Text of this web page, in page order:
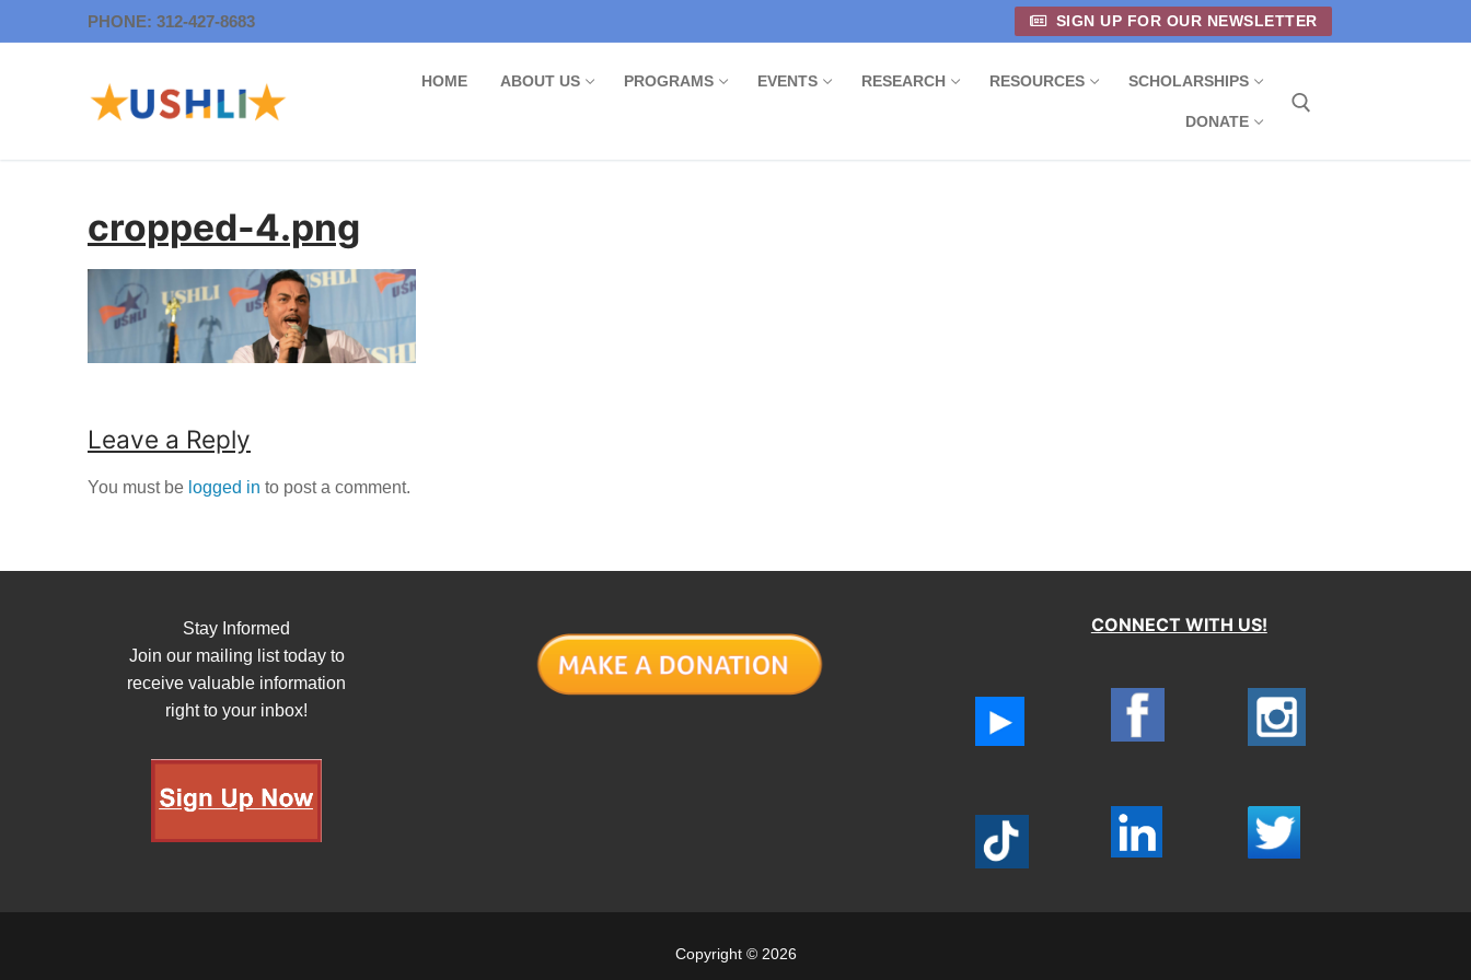
to
PHONE: 312-427-8683 SIGN UP FOR OUR NEWSLETTER
HOME ABOUT US PROGRAMS EVENTS RESEARCH RESOURCES SCHOLARSHIPS
DONATE
cropped-4.png
Leave a Reply
You must be logged in to post a comment.
Stay Informed
Join our mailing list today to
receive valuable information
right to your inbox!
CONNECT WITH US!
Copyright © 2026